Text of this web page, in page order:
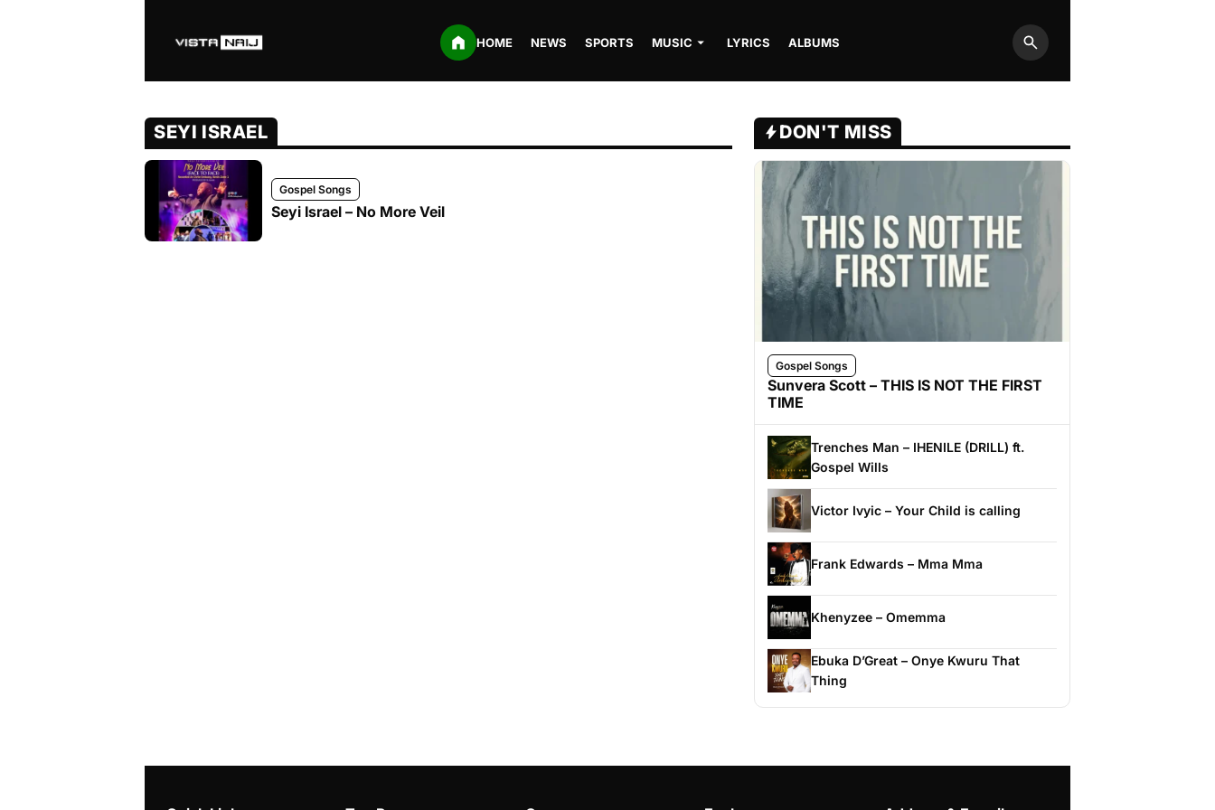
HOME NEWS SPORTS MUSIC LYRICS ALBUMS
Search
SEYI ISRAEL
Gospel Songs
Seyi Israel – No More Veil
DON'T MISS
Gospel Songs
Sunvera Scott – THIS IS NOT THE FIRST
TIME
Trenches Man – IHENILE (DRILL) ft.
Gospel Wills
Victor Ivyic – Your Child is calling
Frank Edwards – Mma Mma
Khenyzee – Omemma
Ebuka D’Great – Onye Kwuru That
Thing